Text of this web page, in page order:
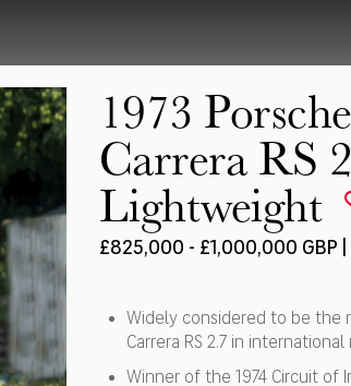
1973
Carrera RS
Lightweight
£825,000 - £1,000,000 GBP
Widely considered to be the
Carrera RS 2.7 in international
Winner of the 1974 Circuit of